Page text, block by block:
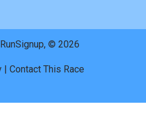
© 2026
| Contact This Race